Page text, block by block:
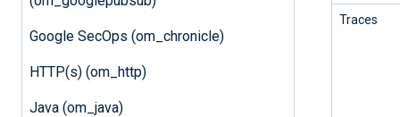
Google SecOps (om_chronicle)
HTTP(s) (om_http)
Java (om_java)
Traces